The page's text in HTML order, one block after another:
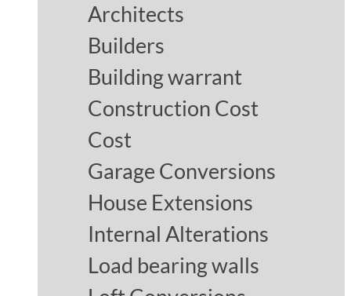
Architects
Builders
Building warrant
Construction Cost
Cost
Garage Conversions
House Extensions
Internal Alterations
Load bearing walls